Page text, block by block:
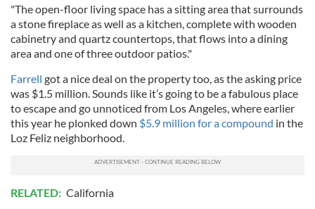
"The open-floor living space has a sitting area that surrounds
a stone fireplace as well as a kitchen, complete with wooden
cabinetry and quartz countertops, that flows into a dining
area and one of three outdoor patios."
Farrell got a nice deal on the property too, as the asking price
was $1.5 million. Sounds like it’s going to be a fabulous place
to escape and go unnoticed from Los Angeles, where earlier
this year he plonked down $5.9 million for a compound in the
Loz Feliz neighborhood.
RELATED: California